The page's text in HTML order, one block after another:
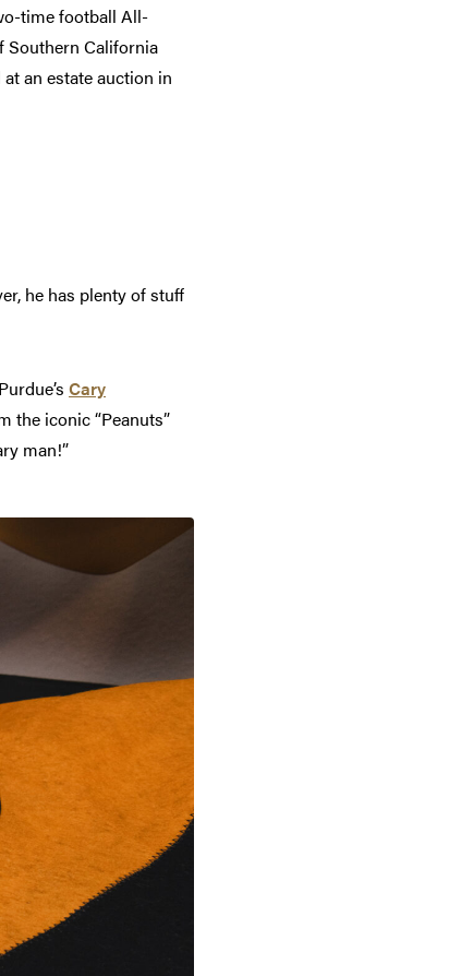
time football All-
Southern California
an estate auction in
he has plenty of stuff
Cary
the iconic “Peanuts”
man!”